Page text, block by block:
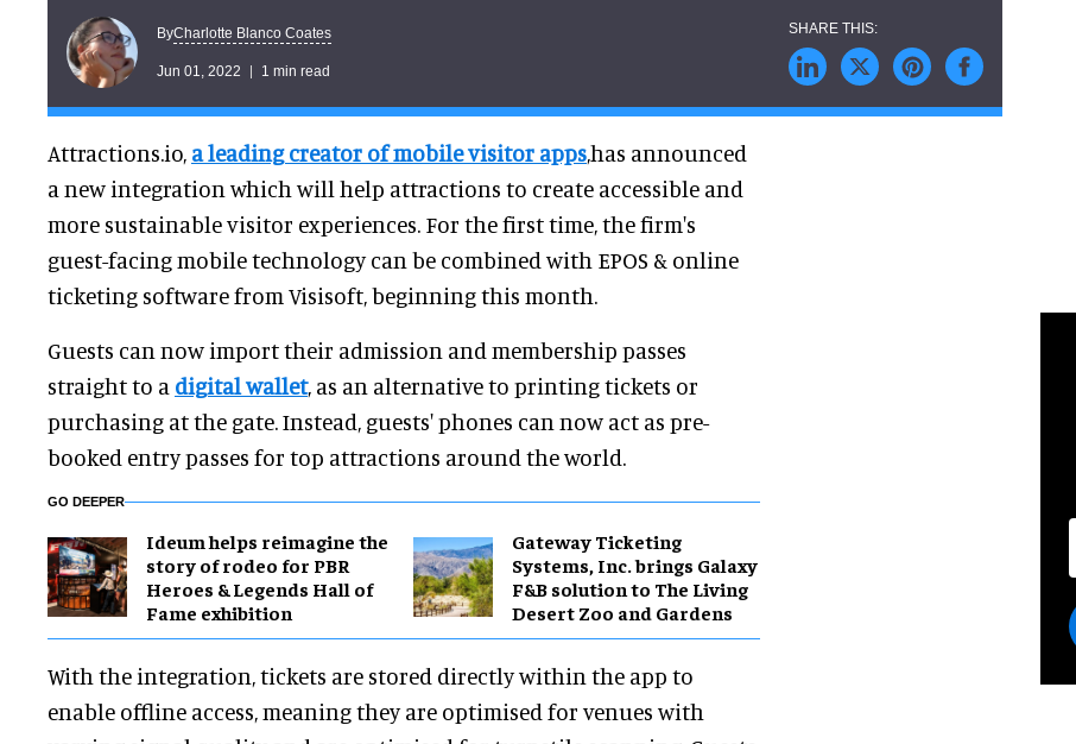
ByCharlotte Blanco Coates
Jun 01, 2022 1 min read
Attractions.io, a leading creator of mobile visitor apps,has announced
a new integration which will help attractions to create accessible and
more sustainable visitor experiences. For the first time, the firm's
guest-facing mobile technology can be combined with EPOS & online
ticketing software from Visisoft, beginning this month.
Guests can now import their admission and membership passes
straight to a digital wallet, as an alternative to printing tickets or
purchasing at the gate. Instead, guests' phones can now act as pre-
booked entry passes for top attractions around the world.
GO DEEPER
Ideum helps reimagine the
story of rodeo for PBR
Heroes & Legends Hall of
Fame exhibition
Gateway Ticketing
Systems, Inc. brings Galaxy
F&B solution to The Living
Desert Zoo and Gardens
With the integration, tickets are stored directly within the app to
enable offline access, meaning they are optimised for venues with